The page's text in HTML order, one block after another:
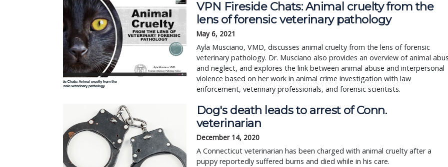
VPN Fireside Chats: Animal cruelty from the
lens of forensic veterinary pathology
May 6, 2021
Ayla Musciano, VMD, discusses animal cruelty from the lens of forensic
veterinary pathology. Dr. Musciano also provides an overview of animal
and neglect, and explores the link between animal abuse and interpersonal
violence based on her work in animal crime investigation with law
enforcement, veterinary professionals, and forensic scientists.
Dog's death leads to arrest of Conn.
veterinarian
December 14, 2020
A Connecticut veterinarian has been charged with animal cruelty after a
puppy reportedly suffered burns and died while in his care.